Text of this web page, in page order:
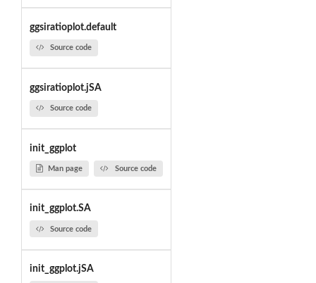
ggsiratioplot.default
Source code
ggsiratioplot.jSA
Source code
init_ggplot
Man page Source code
init_ggplot.SA
Source code
init_ggplot.jSA